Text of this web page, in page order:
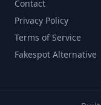
Contact
Privacy Policy
Terms of Service
Fakespot Alternative